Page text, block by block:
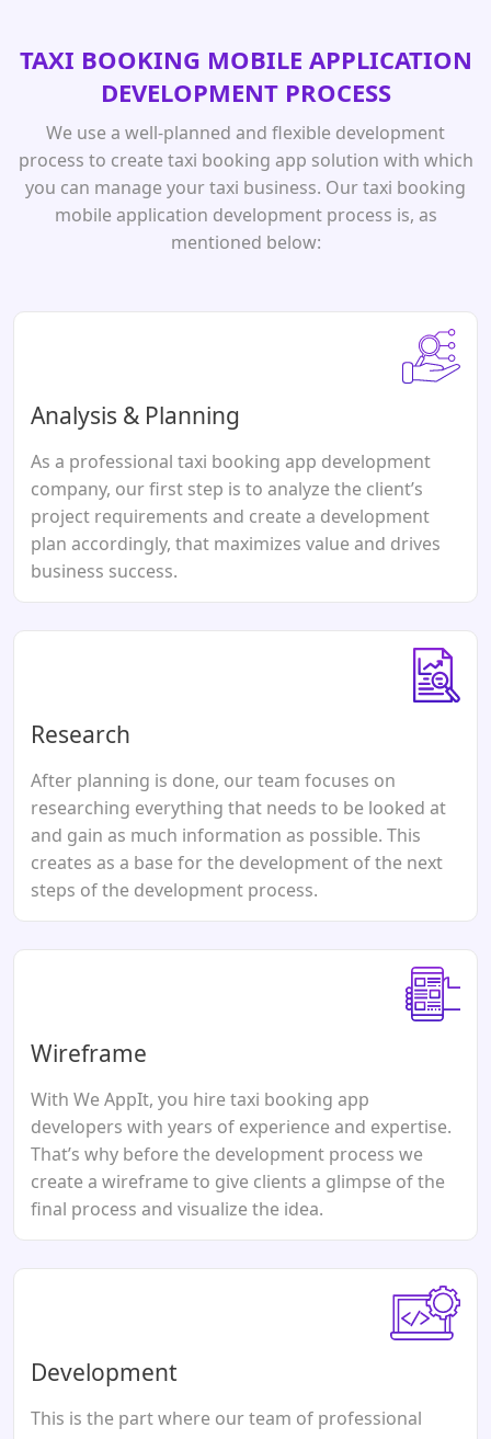
TAXI BOOKING MOBILE APPLICATION
DEVELOPMENT PROCESS
We use a well-planned and flexible development
process to create taxi booking app solution with which
you can manage your taxi business. Our taxi booking
mobile application development process is, as
mentioned below:
Analysis & Planning
As a professional taxi booking app development
company, our first step is to analyze the client’s
project requirements and create a development
plan accordingly, that maximizes value and drives
business success.
Research
After planning is done, our team focuses on
researching everything that needs to be looked at
and gain as much information as possible. This
creates as a base for the development of the next
steps of the development process.
Wireframe
With We AppIt, you hire taxi booking app
developers with years of experience and expertise.
That’s why before the development process we
create a wireframe to give clients a glimpse of the
final process and visualize the idea.
Development
This is the part where our team of professional